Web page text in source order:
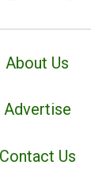
About Us
Advertise
Contact Us